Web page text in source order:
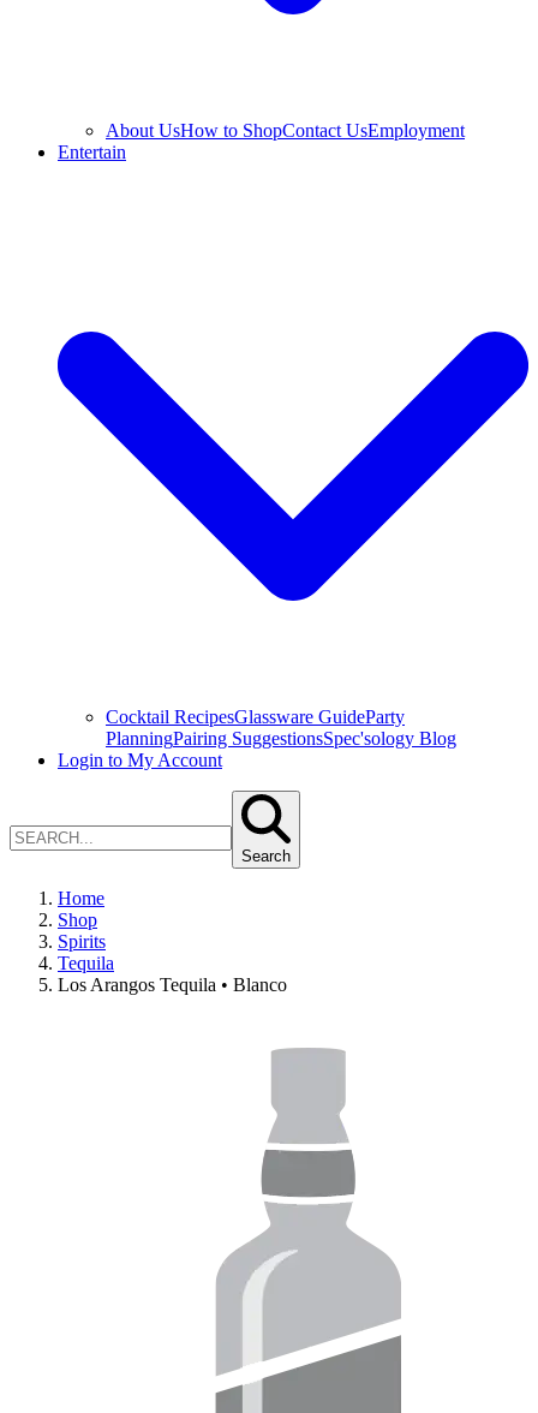
About UsHow to ShopContact UsEmployment
Entertain
Cocktail RecipesGlassware GuideParty
PlanningPairing SuggestionsSpec'sology Blog
Login to My Account
Search
Home
Shop
Spirits
Tequila
Los Arangos Tequila • Blanco